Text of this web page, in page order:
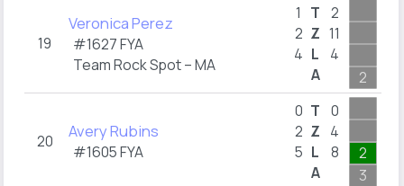
19
Veronica Perez
#1627 FYA
Team Rock Spot – MA
1
2
4
T
Z
L
A
2
11
4
2
20 Avery Rubins
#1605 FYA
0
2
5
T
Z
L
A
0
4
8
2
3